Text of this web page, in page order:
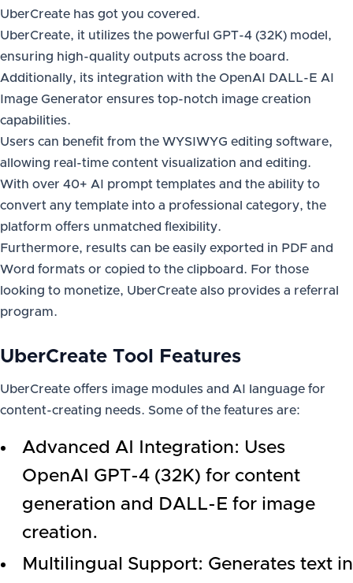
UberCreate has got you covered.
UberCreate, it utilizes the powerful GPT-4 (32K) model,
ensuring high-quality outputs across the board.
Additionally, its integration with the OpenAI DALL-E AI
Image Generator ensures top-notch image creation
capabilities.
Users can benefit from the WYSIWYG editing software,
allowing real-time content visualization and editing.
With over 40+ AI prompt templates and the ability to
convert any template into a professional category, the
platform offers unmatched flexibility.
Furthermore, results can be easily exported in PDF and
Word formats or copied to the clipboard. For those
looking to monetize, UberCreate also provides a referral
program.
UberCreate Tool Features
UberCreate offers image modules and AI language for
content-creating needs. Some of the features are:
Advanced AI Integration: Uses
OpenAI GPT-4 (32K) for content
generation and DALL-E for image
creation.
Multilingual Support: Generates text in